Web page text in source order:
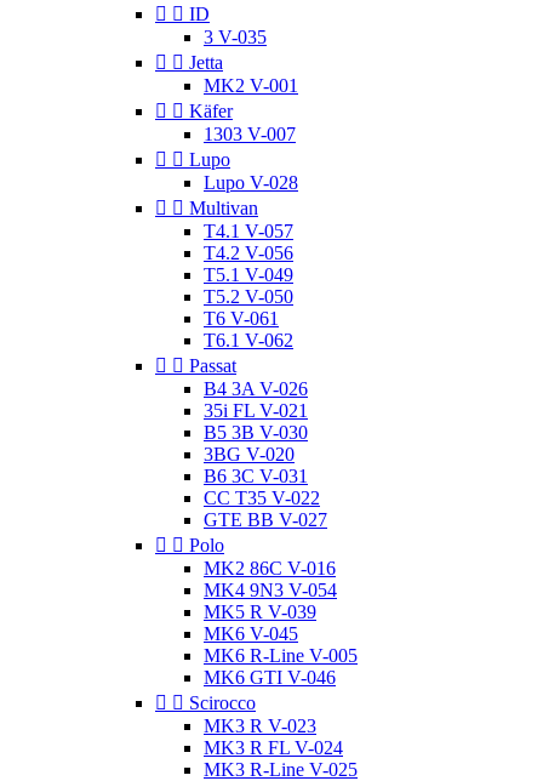
  ID
3 V-035
  Jetta
MK2 V-001
  Käfer
1303 V-007
  Lupo
Lupo V-028
  Multivan
T4.1 V-057
T4.2 V-056
T5.1 V-049
T5.2 V-050
T6 V-061
T6.1 V-062
  Passat
B4 3A V-026
35i FL V-021
B5 3B V-030
3BG V-020
B6 3C V-031
CC T35 V-022
GTE BB V-027
  Polo
MK2 86C V-016
MK4 9N3 V-054
MK5 R V-039
MK6 V-045
MK6 R-Line V-005
MK6 GTI V-046
  Scirocco
MK3 R V-023
MK3 R FL V-024
MK3 R-Line V-025